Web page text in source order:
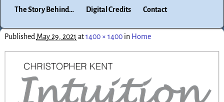
The Story Behind… Digital Credits Contact
Published May 29, 2021 at1400 × 1400in Home